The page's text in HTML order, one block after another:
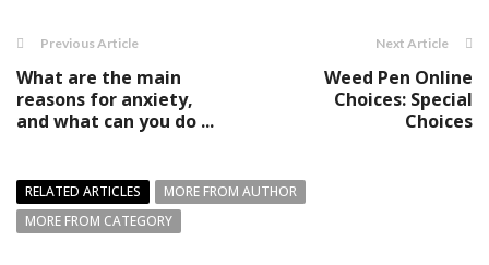
Previous Article
What are the main
reasons for anxiety,
and what can you do ...
Next Article
Weed Pen Online
Choices: Special
Choices
RELATED ARTICLES
MORE FROM AUTHOR
MORE FROM CATEGORY